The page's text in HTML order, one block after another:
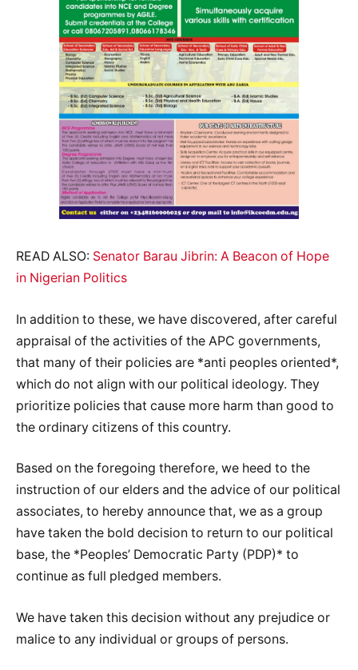
READ ALSO: Senator Barau Jibrin: A Beacon of Hope
in Nigerian Politics
In addition to these, we have discovered, after careful
appraisal of the activities of the APC governments,
that many of their policies are *anti peoples oriented*,
which do not align with our political ideology. They
prioritize policies that cause more harm than good to
the ordinary citizens of this country.
Based on the foregoing therefore, we heed to the
instruction of our elders and the advice of our political
associates, to hereby announce that, we as a group
have taken the bold decision to return to our political
base, the *Peoples’ Democratic Party (PDP)* to
continue as full pledged members.
We have taken this decision without any prejudice or
malice to any individual or groups of persons.